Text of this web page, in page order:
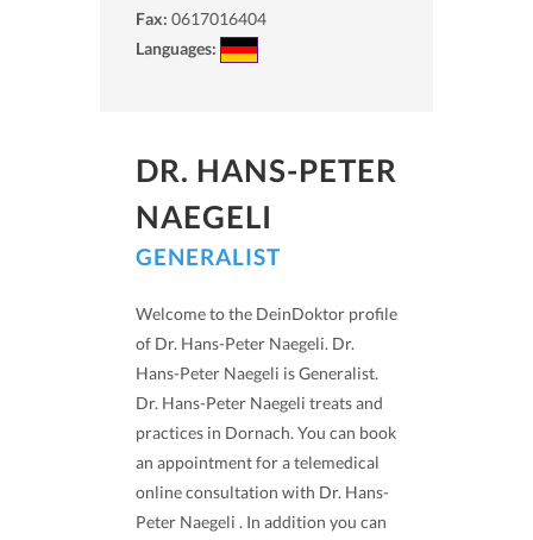
Fax: 0617016404
Languages:
DR. HANS-PETER
NAEGELI
GENERALIST
Welcome to the DeinDoktor profile
of Dr. Hans-Peter Naegeli. Dr.
Hans-Peter Naegeli is Generalist.
Dr. Hans-Peter Naegeli treats and
practices in Dornach. You can book
an appointment for a telemedical
online consultation with Dr. Hans-
Peter Naegeli . In addition you can